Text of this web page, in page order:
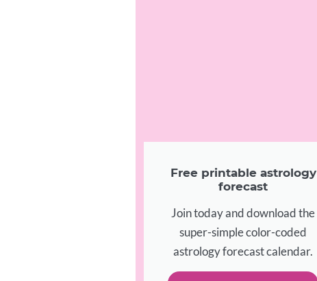
Free printable astrology
forecast
Join today and download the
super-simple color-coded
astrology forecast calendar.